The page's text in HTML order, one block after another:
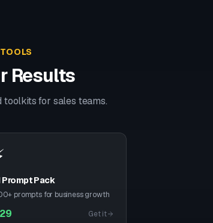
Results
toolkits for sales teams.
Prompt Pack
prompts for business growth
29 Get it